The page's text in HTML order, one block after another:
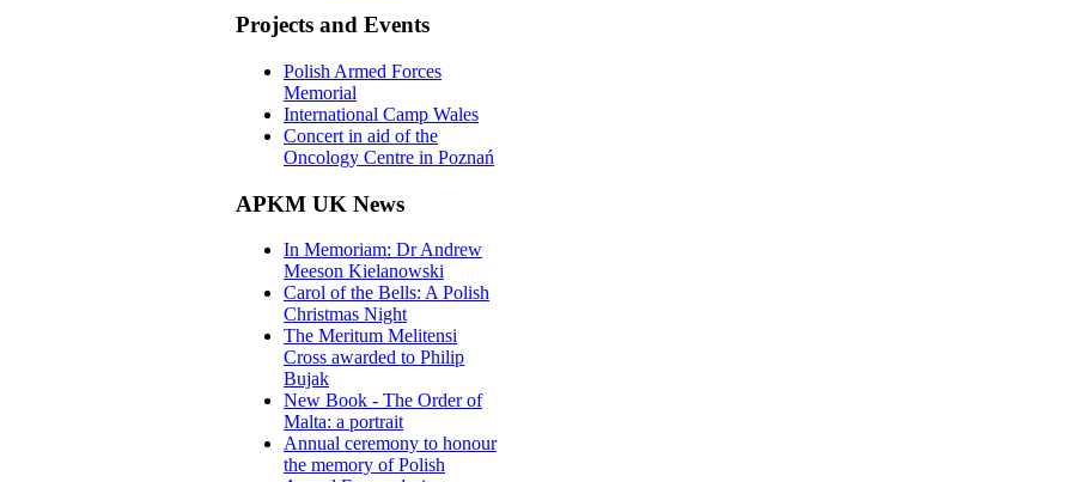
Projects and Events
Polish Armed Forces
Memorial
International Camp Wales
Concert in aid of the
Oncology Centre in Poznań
APKM UK News
In Memoriam: Dr Andrew
Meeson Kielanowski
Carol of the Bells: A Polish
Christmas Night
The Meritum Melitensi
Cross awarded to Philip
Bujak
New Book - The Order of
Malta: a portrait
Annual ceremony to honour
the memory of Polish